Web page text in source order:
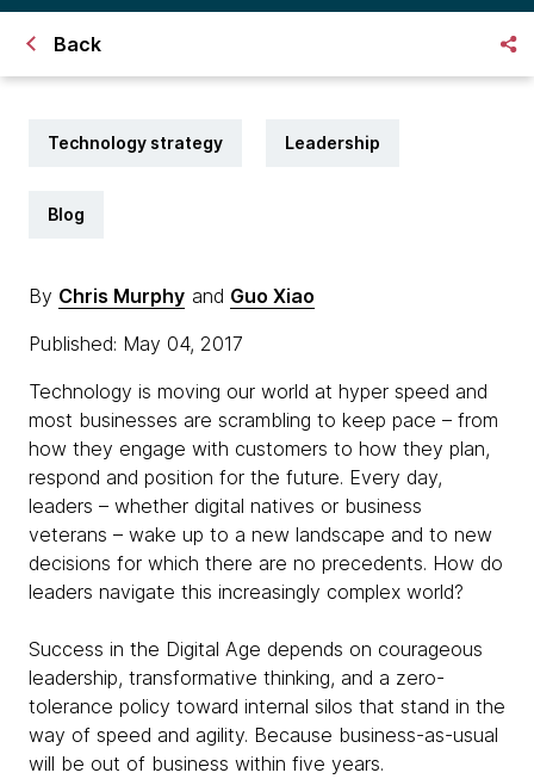
Back
Technology strategy Leadership
Blog
By Chris Murphy and Guo Xiao
Published: May 04, 2017
Technology is moving our world at hyper speed and
most businesses are scrambling to keep pace – from
how they engage with customers to how they plan,
respond and position for the future. Every day,
leaders – whether digital natives or business
veterans – wake up to a new landscape and to new
decisions for which there are no precedents. How do
leaders navigate this increasingly complex world?
Success in the Digital Age depends on courageous
leadership, transformative thinking, and a zero-
tolerance policy toward internal silos that stand in the
way of speed and agility. Because business-as-usual
will be out of business within five years.